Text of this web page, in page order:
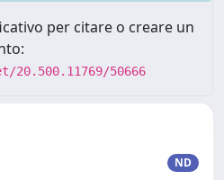
per citare o creare un
50666
ND